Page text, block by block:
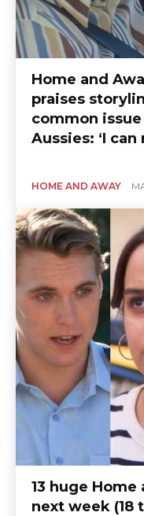
Home and
praises
common
Aussies: ‘I can
HOME AND AWAY
13 huge
next week (18